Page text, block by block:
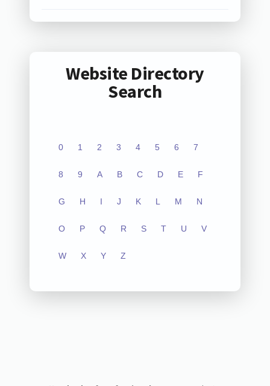
Website Directory
Search
0 1 2 3 4 5 6 7
8 9 A B C D E F
G H I J K L M N
O P Q R S T U V
W X Y Z